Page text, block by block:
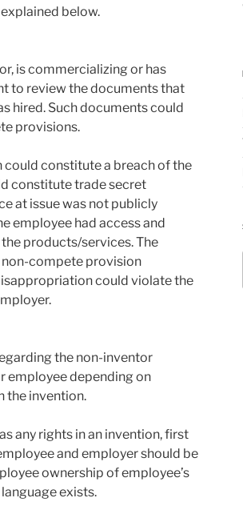
below.
is commercializing or has
to review the documents that
hired. Such documents could
provisions.
constitute a breach of the
constitute trade secret
at issue was not publicly
employee had access and
products/services. The
compete provision
could violate the
the non-inventor
employee depending on
the invention.
any rights in an invention, first
and employer should be
ownership of employee’s
exists.